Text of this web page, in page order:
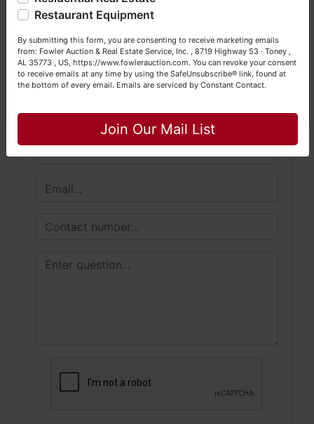
Conducted By
Fowler Auction & Real Estate Service, Inc.
Ask The Auctioneer
Happy Browsing!
John & Becky
Restaurant Equipment
By submitting this form, you are consenting to receive marketing emails
from: Fowler Auction & Real Estate Service, Inc. , 8719 Highway 53 · Toney ,
AL 35773 , US, https://www.fowlerauction.com. You can revoke your consent
to receive emails at any time by using the SafeUnsubscribe® link, found at
the bottom of every email. Emails are serviced by Constant Contact.
Join Our Mail List